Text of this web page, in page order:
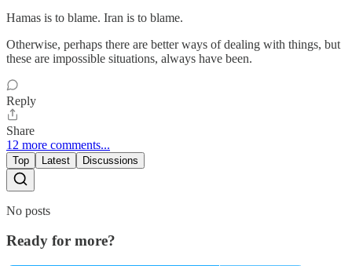
Hamas is to blame. Iran is to blame.
Otherwise, perhaps there are better ways of dealing with things, but
these are impossible situations, always have been.
Reply
Share
12 more comments...
Top Latest Discussions
No posts
Ready for more?